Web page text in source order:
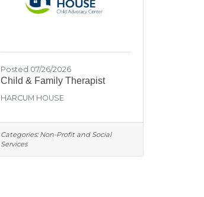
Posted 07/26/2026
Child & Family Therapist
HARCUM HOUSE
Categories: Non-Profit and Social
Services